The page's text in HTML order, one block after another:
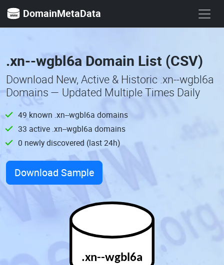
DomainMetaData
.xn--wgbl6a Domain List (CSV)
Download New, Active & Historic .xn--wgbl6a
Domains — Updated Multiple Times Daily
49 known .xn--wgbl6a domains
33 active .xn--wgbl6a domains
0 newly discovered (last 24h)
Download Sample
.xn--wgbl6a